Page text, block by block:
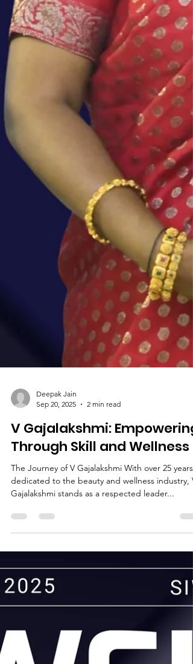
Sep 20, 2025
2 min read
V Gajalakshmi: Empowering
Through Skill and Wellness
The Journey of V Gajalakshmi With over 25 years
Gajalakshmi stands as a respected leader...